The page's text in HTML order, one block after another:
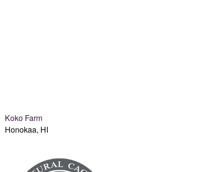
Koko Farm
Honokaa, HI